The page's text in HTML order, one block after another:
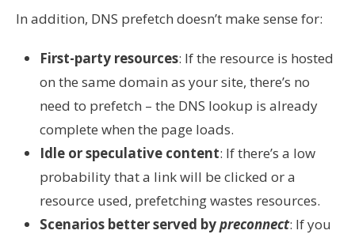
In addition, DNS prefetch doesn’t make sense for:
First-party resources: If the resource is hosted
on the same domain as your site, there’s no
need to prefetch – the DNS lookup is already
complete when the page loads.
Idle or speculative content: If there’s a low
probability that a link will be clicked or a
resource used, prefetching wastes resources.
Scenarios better served bypreconnect: If you